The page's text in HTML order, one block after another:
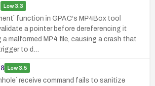
Low3.3
function in GPAC's MP4Box tool
a pointer before dereferencing it
malformed MP4 file, causing a crash that
to d…
Low3.5
receive command fails to sanitize